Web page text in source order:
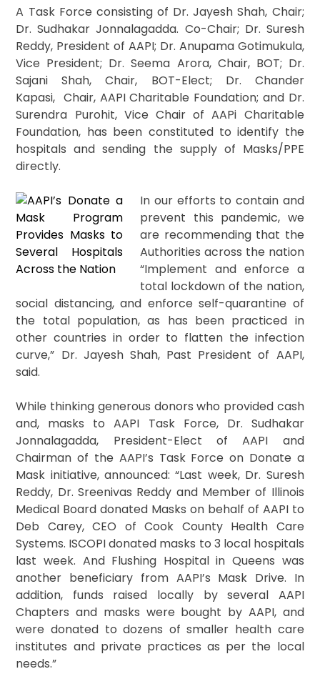
A Task Force consisting of Dr. Jayesh Shah, Chair;
Dr. Sudhakar Jonnalagadda. Co-Chair; Dr. Suresh
Reddy, President of AAPI; Dr. Anupama Gotimukula,
Vice President; Dr. Seema Arora, Chair, BOT; Dr.
Sajani Shah, Chair, BOT-Elect; Dr. Chander
Kapasi, Chair, AAPI Charitable Foundation; and Dr.
Surendra Purohit, Vice Chair of AAPi Charitable
Foundation, has been constituted to identify the
hospitals and sending the supply of Masks/PPE
directly.
In our efforts to contain and
prevent this pandemic, we
are recommending that the
Authorities across the nation
“Implement and enforce a
total lockdown of the nation,
social distancing, and enforce self-quarantine of
the total population, as has been practiced in
other countries in order to flatten the infection
curve,” Dr. Jayesh Shah, Past President of AAPI,
said.
While thinking generous donors who provided cash
and, masks to AAPI Task Force, Dr. Sudhakar
Jonnalagadda, President-Elect of AAPI and
Chairman of the AAPI’s Task Force on Donate a
Mask initiative, announced: “Last week, Dr. Suresh
Reddy, Dr. Sreenivas Reddy and Member of Illinois
Medical Board donated Masks on behalf of AAPI to
Deb Carey, CEO of Cook County Health Care
Systems. ISCOPI donated masks to 3 local hospitals
last week. And Flushing Hospital in Queens was
another beneficiary from AAPI’s Mask Drive. In
addition, funds raised locally by several AAPI
Chapters and masks were bought by AAPI, and
were donated to dozens of smaller health care
institutes and private practices as per the local
needs.”